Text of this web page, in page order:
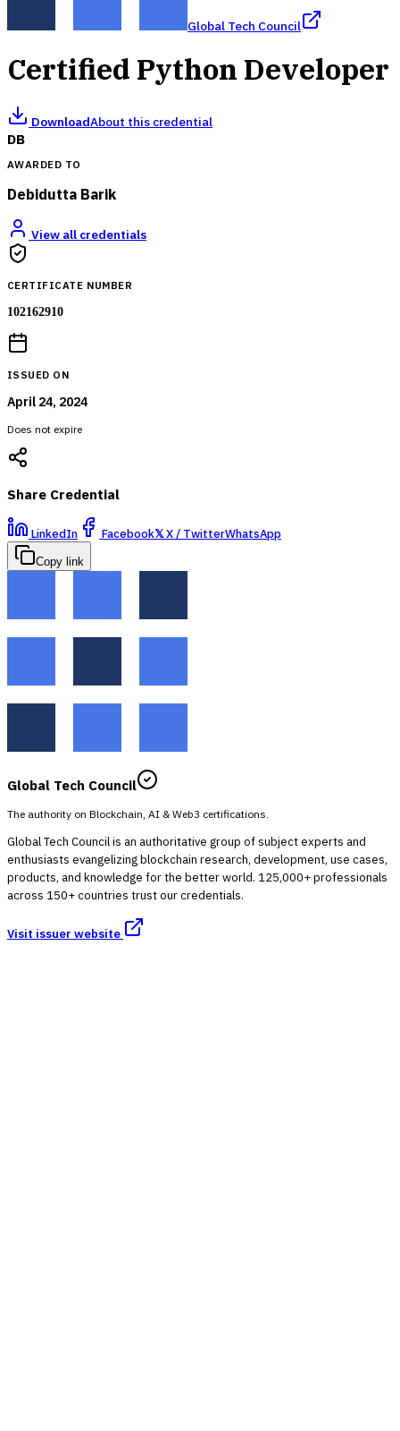
Global Tech Council
Certified Python Developer
DownloadAbout this credential
DB
AWARDED TO
Debidutta Barik
View all credentials
CERTIFICATE NUMBER
102162910
ISSUED ON
April 24, 2024
Does not expire
Share Credential
LinkedIn Facebook𝕏X / TwitterWhatsApp
Copy link
Global Tech Council
The authority on Blockchain, AI & Web3 certifications.
Global Tech Council is an authoritative group of subject experts and
enthusiasts evangelizing blockchain research, development, use cases,
products, and knowledge for the better world. 125,000+ professionals
across 150+ countries trust our credentials.
Visit issuer website